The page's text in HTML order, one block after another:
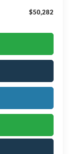
$50,282